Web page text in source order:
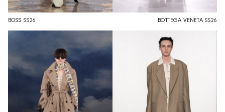
BOSS SS26 BOTTEGA VENETA SS26